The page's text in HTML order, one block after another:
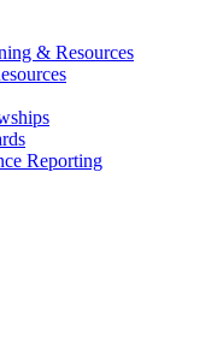
& Resources
Reporting